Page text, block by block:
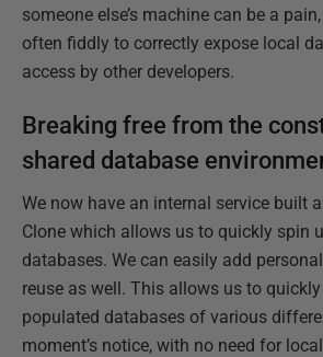
someone else’s machine can be a
often fiddly to correctly expose local
access by other developers.​
Breaking free from the
shared database
We now have an internal service built
Clone which allows us to quickly spin
databases. We can easily add
reuse as well.​ This allows us to
populated databases of various
moment’s notice, with no need for